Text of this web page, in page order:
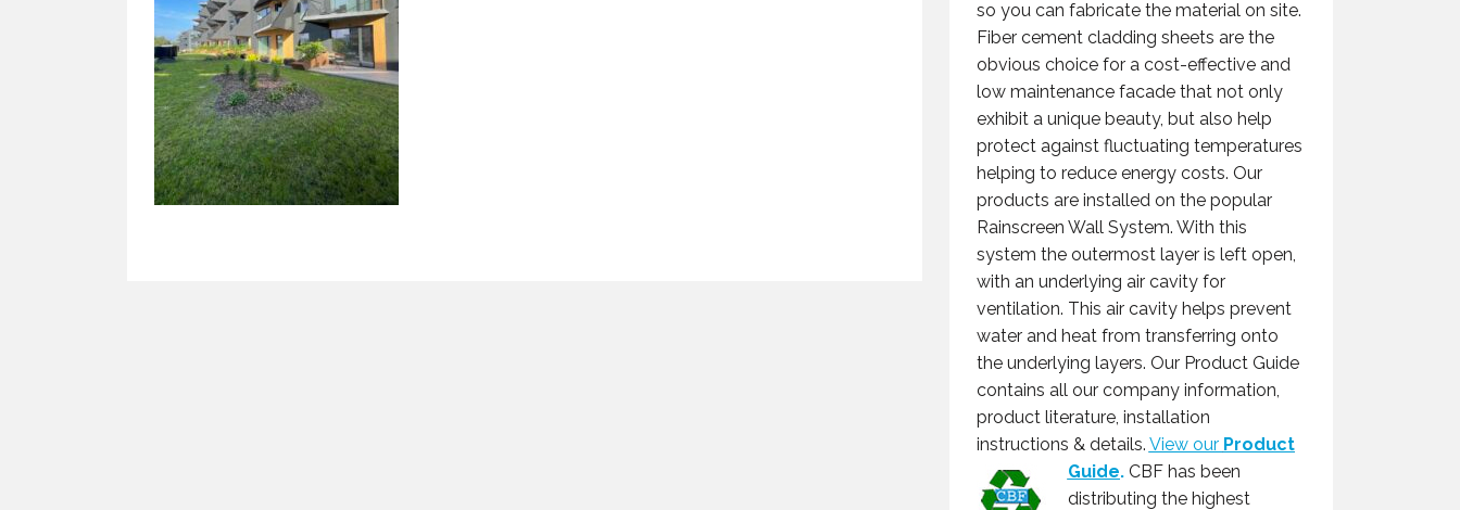
so you can fabricate the material on site.
Fiber cement cladding sheets are the
obvious choice for a cost-effective and
low maintenance facade that not only
exhibit a unique beauty, but also help
protect against fluctuating temperatures
helping to reduce energy costs. Our
products are installed on the popular
Rainscreen Wall System. With this
system the outermost layer is left open,
with an underlying air cavity for
ventilation. This air cavity helps prevent
water and heat from transferring onto
the underlying layers. Our Product Guide
contains all our company information,
product literature, installation
instructions & details. View our Product
Guide. CBF has been
distributing the highest